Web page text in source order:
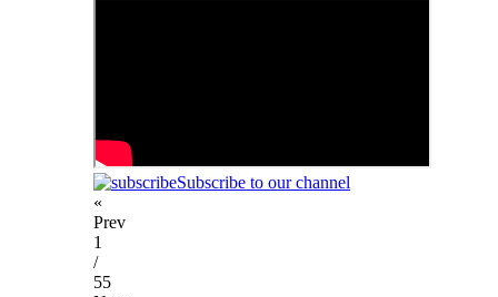
Subscribe to our channel
«
Prev
1
/
55